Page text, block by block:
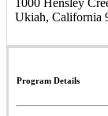
1000 Hensley
Ukiah, California
Program Details